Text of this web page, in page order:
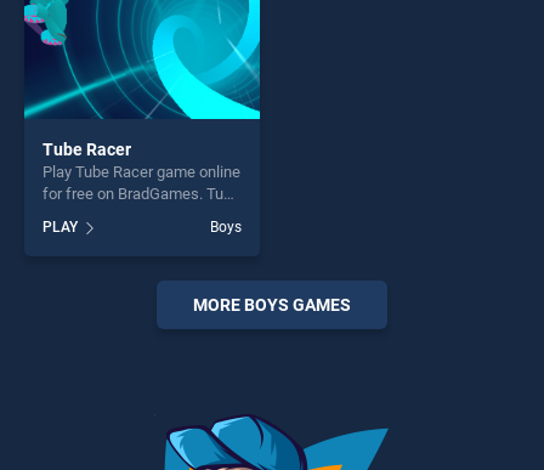
Tube Racer
Play Tube Racer game online
for free on BradGames. Tube
our top skill games, offering
endless entertainment, is
perfect for players seeking
PLAY Boys
MORE BOYS GAMES